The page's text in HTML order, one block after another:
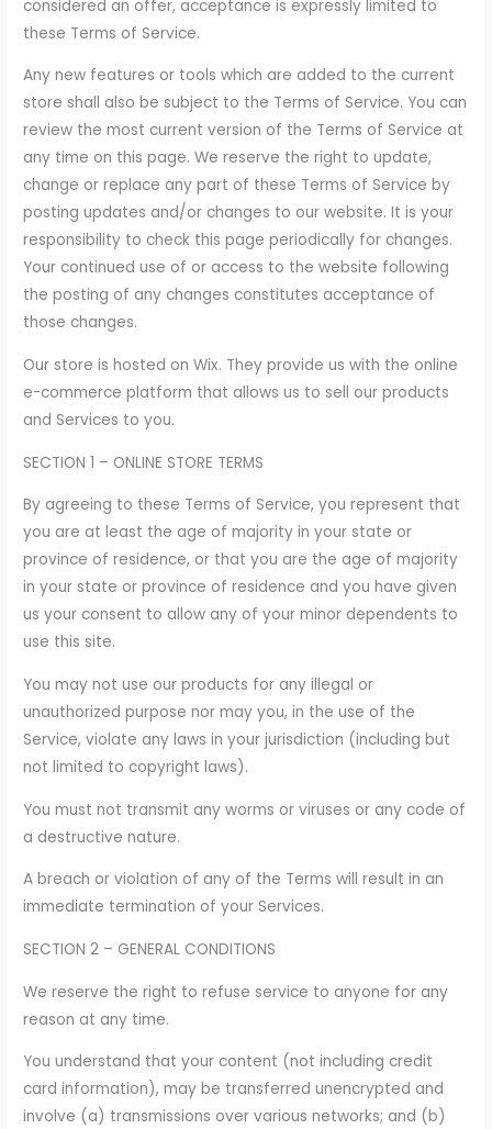
considered an offer, acceptance is expressly limited to
these Terms of Service.
Any new features or tools which are added to the current
store shall also be subject to the Terms of Service. You can
review the most current version of the Terms of Service at
any time on this page. We reserve the right to update,
change or replace any part of these Terms of Service by
posting updates and/or changes to our website. It is your
responsibility to check this page periodically for changes.
Your continued use of or access to the website following
the posting of any changes constitutes acceptance of
those changes.
Our store is hosted on Wix. They provide us with the online
e-commerce platform that allows us to sell our products
and Services to you.
SECTION 1 – ONLINE STORE TERMS
By agreeing to these Terms of Service, you represent that
you are at least the age of majority in your state or
province of residence, or that you are the age of majority
in your state or province of residence and you have given
us your consent to allow any of your minor dependents to
use this site.
You may not use our products for any illegal or
unauthorized purpose nor may you, in the use of the
Service, violate any laws in your jurisdiction (including but
not limited to copyright laws).
You must not transmit any worms or viruses or any code of
a destructive nature.
A breach or violation of any of the Terms will result in an
immediate termination of your Services.
SECTION 2 – GENERAL CONDITIONS
We reserve the right to refuse service to anyone for any
reason at any time.
You understand that your content (not including credit
card information), may be transferred unencrypted and
involve (a) transmissions over various networks; and (b)